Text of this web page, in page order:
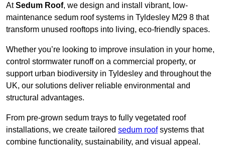
AtSedum Roof, we design and install vibrant, low-
maintenance sedum roof systems in Tyldesley M29 8 that
transform unused rooftops into living, eco-friendly spaces.
Whether you’re looking to improve insulation in your home,
control stormwater runoff on a commercial property, or
support urban biodiversity in Tyldesley and throughout the
UK, our solutions deliver reliable environmental and
structural advantages.
From pre-grown sedum trays to fully vegetated roof
installations, we create tailored sedum roofsystems that
combine functionality, sustainability, and visual appeal.